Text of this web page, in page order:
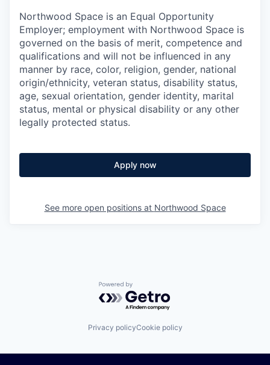
Northwood Space is an Equal Opportunity
Employer; employment with Northwood Space is
governed on the basis of merit, competence and
qualifications and will not be influenced in any
manner by race, color, religion, gender, national
origin/ethnicity, veteran status, disability status,
age, sexual orientation, gender identity, marital
status, mental or physical disability or any other
legally protected status.
Apply now
See more open positions at Northwood Space
Powered by Getro.com
Privacy policyCookie policy